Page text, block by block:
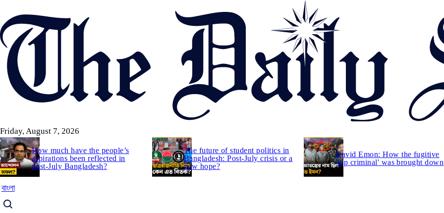
to
main
content
Friday, August 7, 2026
How much have the people’s
aspirations been reflected in
post-July Bangladesh?
The future of student politics in
Bangladesh: Post-July crisis or a
new hope?
David Emon: How the fugitive
'top criminal' was brought down
বাংলা